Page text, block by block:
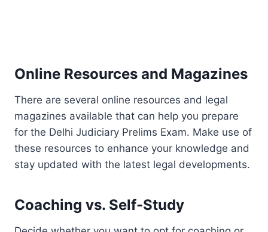
Online Resources and Magazines
There are several online resources and legal
magazines available that can help you prepare
for the Delhi Judiciary Prelims Exam. Make use of
these resources to enhance your knowledge and
stay updated with the latest legal developments.
Coaching vs. Self-Study